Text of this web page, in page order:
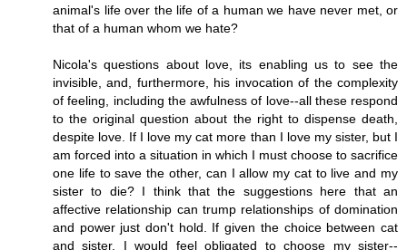
animal's life over the life of a human we have never met, or
that of a human whom we hate?
Nicola's questions about love, its enabling us to see the
invisible, and, furthermore, his invocation of the complexity
of feeling, including the awfulness of love--all these respond
to the original question about the right to dispense death,
despite love. If I love my cat more than I love my sister, but I
am forced into a situation in which I must choose to sacrifice
one life to save the other, can I allow my cat to live and my
sister to die? I think that the suggestions here that an
affective relationship can trump relationships of domination
and power just don't hold. If given the choice between cat
and sister, I would feel obligated to choose my sister--